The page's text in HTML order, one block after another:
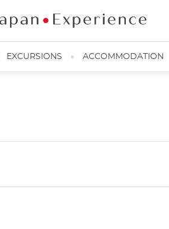
EXCURSIONS ACCOMMODATION